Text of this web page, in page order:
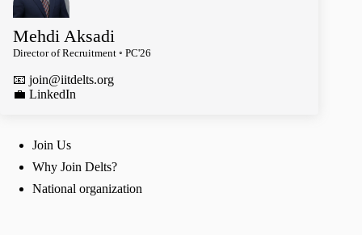
Mehdi Aksadi
Director of Recruitment ◦ PC'26
📧 join@iitdelts.org
️💼 LinkedIn
Join Us
Why Join Delts?
National organization